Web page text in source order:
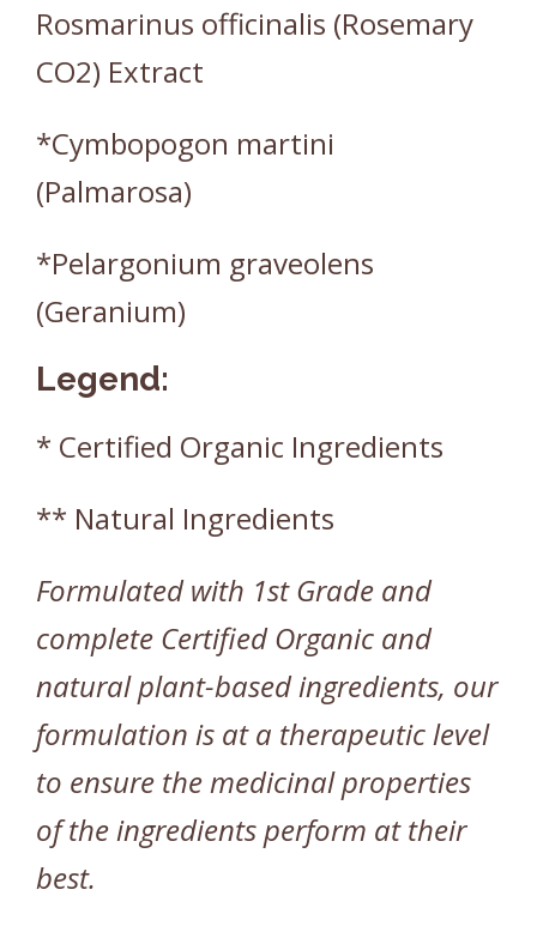
Rosmarinus officinalis (Rosemary
CO2) Extract
*Cymbopogon martini
(Palmarosa)
*Pelargonium graveolens
(Geranium)
Legend:
* Certified Organic Ingredients
** Natural Ingredients
Formulated with 1st Grade and
complete Certified Organic and
natural plant-based ingredients, our
formulation is at a therapeutic level
to ensure the medicinal properties
of the ingredients perform at their
best.